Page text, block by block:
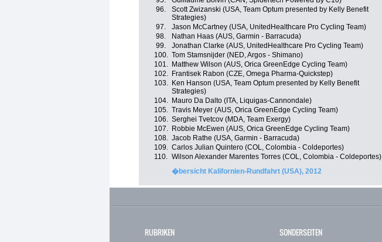
96.
Scott Zwizanski (USA, Team Optum presented by Kelly Benefit
Strategies)
97. Jason McCartney (USA, UnitedHealthcare Pro Cycling Team)
98.
Nathan Haas (AUS, Garmin - Barracuda)
99.
Jonathan Clarke (AUS, UnitedHealthcare Pro Cycling Team)
100. Tom Stamsnijder (NED, Argos - Shimano)
101.
Matthew Wilson (AUS, Orica GreenEdge Cycling Team)
102.
Frantisek Rabon (CZE, Omega Pharma-Quickstep)
103.
Ken Hanson (USA, Team Optum presented by Kelly Benefit
Strategies)
104. Mauro Da Dalto (ITA, Liquigas-Cannondale)
105. Travis Meyer (AUS, Orica GreenEdge Cycling Team)
106. Serghei Tvetcov (MDA, Team Exergy)
107.
Robbie McEwen (AUS, Orica GreenEdge Cycling Team)
108. Jacob Rathe (USA, Garmin - Barracuda)
109. Carlos Julian Quintero (COL, Colombia - Coldeportes)
110. Wilson Alexander Marentes Torres (COL, Colombia - Coldeportes)
�bersicht Kalifornien-Rundfahrt (USA), 2012
RUBRIKEN SONDERSEITEN